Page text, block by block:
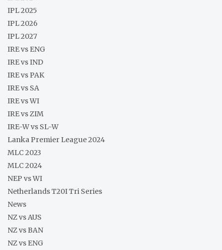
IPL 2025
IPL 2026
IPL 2027
IRE vs ENG
IRE vs IND
IRE vs PAK
IRE vs SA
IRE vs WI
IRE vs ZIM
IRE-W vs SL-W
Lanka Premier League 2024
MLC 2023
MLC 2024
NEP vs WI
Netherlands T20I Tri Series
News
NZ vs AUS
NZ vs BAN
NZ vs ENG